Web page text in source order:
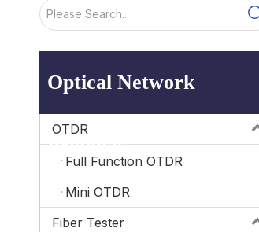
Optical Network
Products
OTDR
Full Function OTDR
Mini OTDR
Fiber Tester